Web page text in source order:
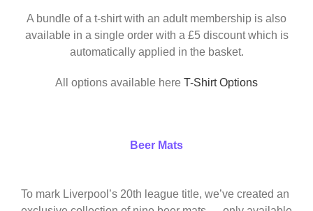
A bundle of a t-shirt with an adult membership is also
available in a single order with a £5 discount which is
automatically applied in the basket.
All options available here T-Shirt Options
Beer Mats
To mark Liverpool’s 20th league title, we’ve created an